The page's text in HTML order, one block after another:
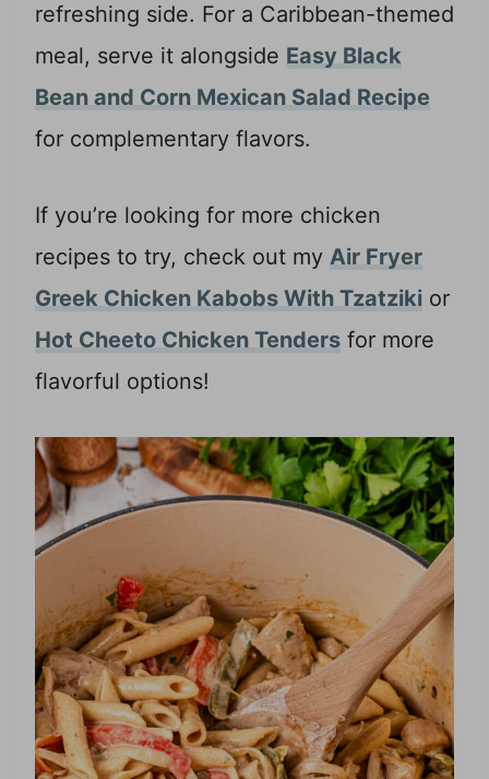
refreshing side. For a Caribbean-themed
meal, serve it alongside Easy Black
Bean and Corn Mexican Salad Recipe
for complementary flavors.
If you’re looking for more chicken
recipes to try, check out my Air Fryer
Greek Chicken Kabobs With Tzatziki or
Hot Cheeto Chicken Tenders for more
flavorful options!